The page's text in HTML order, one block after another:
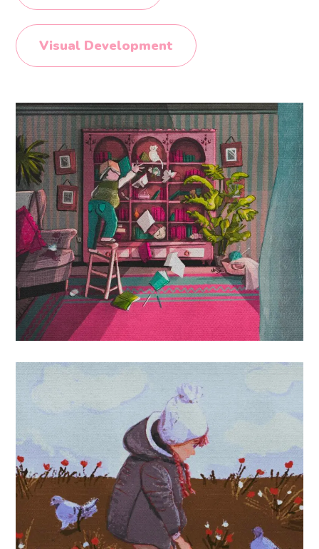
Visual Development